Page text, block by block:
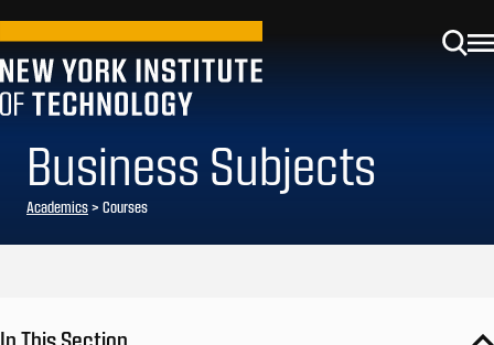
Business Subjects
Academics> Courses